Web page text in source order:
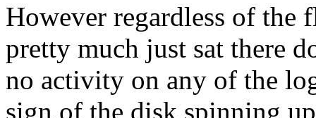
However regardless of
pretty much just sat there
no activity on any of the
sign of the disk spinning